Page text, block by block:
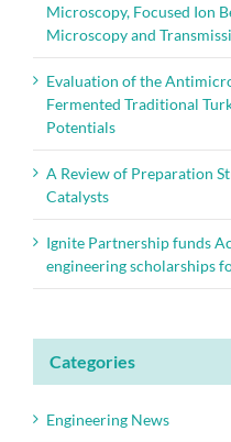
Microscopy, Focused Ion
Microscopy and
Evaluation of the
Fermented Traditional
Potentials
A Review of Preparation
Catalysts
Ignite Partnership funds
engineering scholarships
Categories
Engineering News